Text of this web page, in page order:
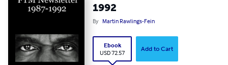
1992
By Martin Rawlings-Fein
Ebook
USD 72.57
Add to Cart